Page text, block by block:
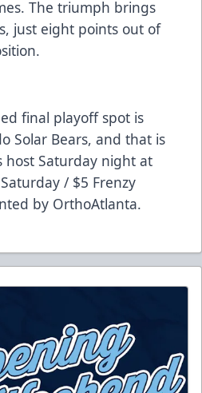
The triumph brings
just eight points out of
final playoff spot is
Solar Bears, and that is
host Saturday night at
/ $5 Frenzy
by OrthoAtlanta.